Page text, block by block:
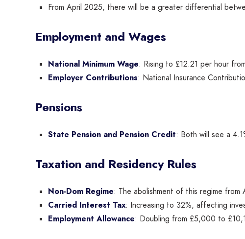
From April 2025, there will be a greater differential
Employment and Wages
National Minimum Wage: Rising to £12.21 per hour
Employer Contributions: National Insurance
Pensions
State Pension and Pension Credit: Both will see a
Taxation and Residency Rules
Non-Dom Regime: The abolishment of this regime
Carried Interest Tax: Increasing to 32%, affecting
Employment Allowance: Doubling from £5,000 to